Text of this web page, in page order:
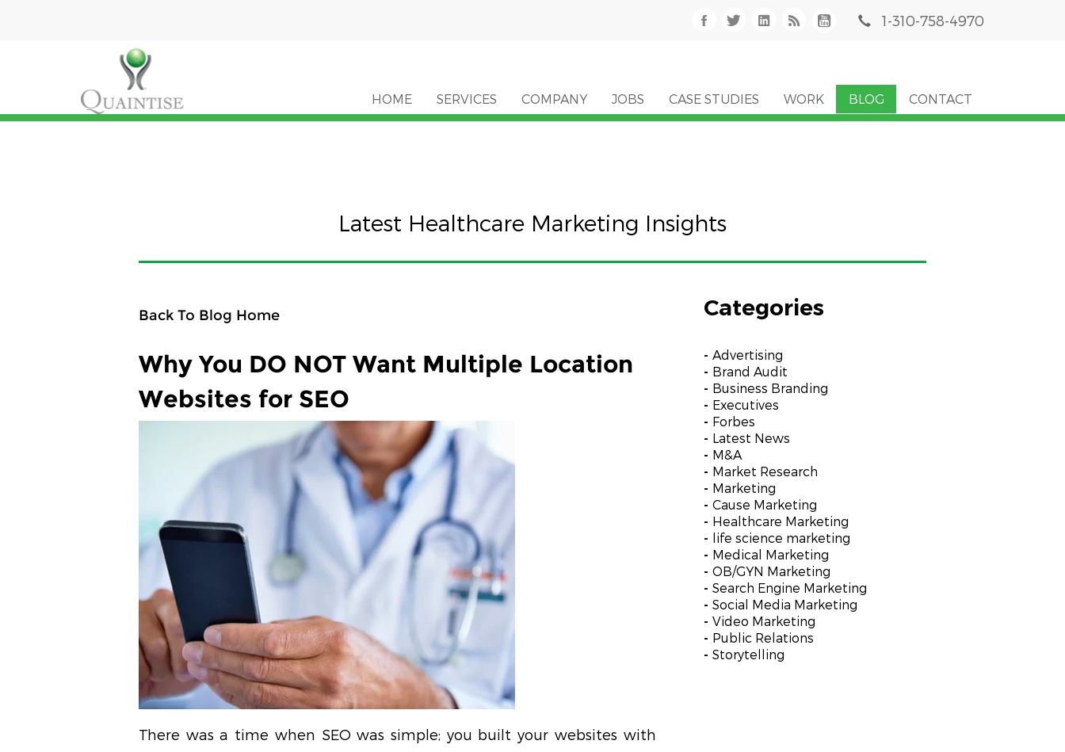
1-310-758-4970
HOME SERVICES COMPANY JOBS CASE STUDIES WORK BLOG CONTACT
Latest Healthcare Marketing Insights
Back To Blog Home
Why You DO NOT Want Multiple Location
Websites for SEO
There was a time when SEO was simple; you built your websites with
Categories
Advertising
Brand Audit
Business Branding
Executives
Forbes
Latest News
M&A
Market Research
Marketing
Cause Marketing
Healthcare Marketing
life science marketing
Medical Marketing
OB/GYN Marketing
Search Engine Marketing
Social Media Marketing
Video Marketing
Public Relations
Storytelling